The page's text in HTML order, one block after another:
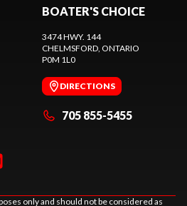
BOATER'S CHOICE
3474 HWY. 144
CHELMSFORD, ONTARIO
P0M 1L0
DIRECTIONS
705 855-5455
only and should not be considered as